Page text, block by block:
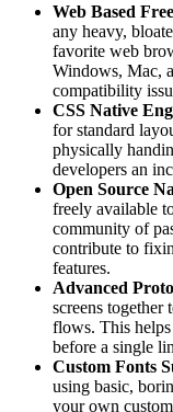
Web Based
any heavy,
favorite web
Windows, Mac,
compatibility
CSS Native
for standard
physically
developers an
Open Source
freely available
community of
contribute to
features.
Advanced
screens together
flows. This
before a single
Custom Fonts
using basic,
your own